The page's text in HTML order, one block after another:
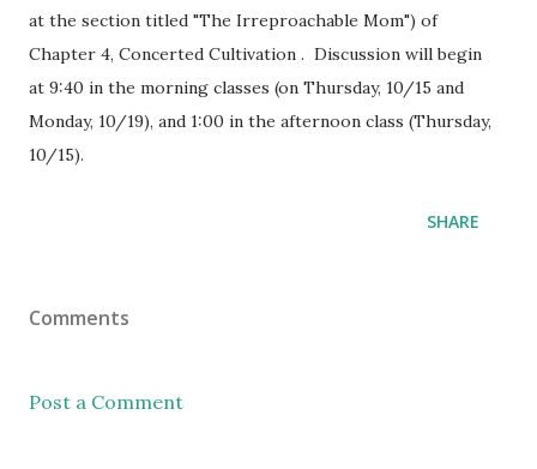
at the section titled "The Irreproachable Mom") of
Chapter 4, Concerted Cultivation . Discussion will begin
at 9:40 in the morning classes (on Thursday, 10/15 and
Monday, 10/19), and 1:00 in the afternoon class (Thursday,
10/15).
SHARE
Comments
Post a Comment